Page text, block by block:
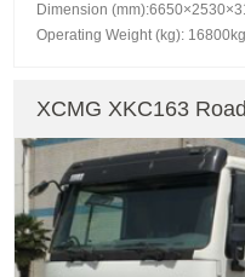
Dimension
Operating Weight (kg): 16800kg
XCMG XKC163
Asphalt Mixing Plant